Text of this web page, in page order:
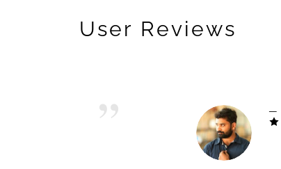
User Reviews
—